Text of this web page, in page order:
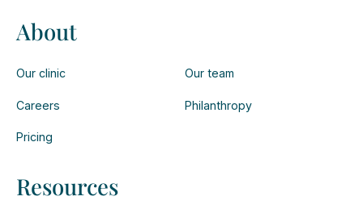
About
Our clinic Our team
Careers Philanthropy
Pricing
Resources